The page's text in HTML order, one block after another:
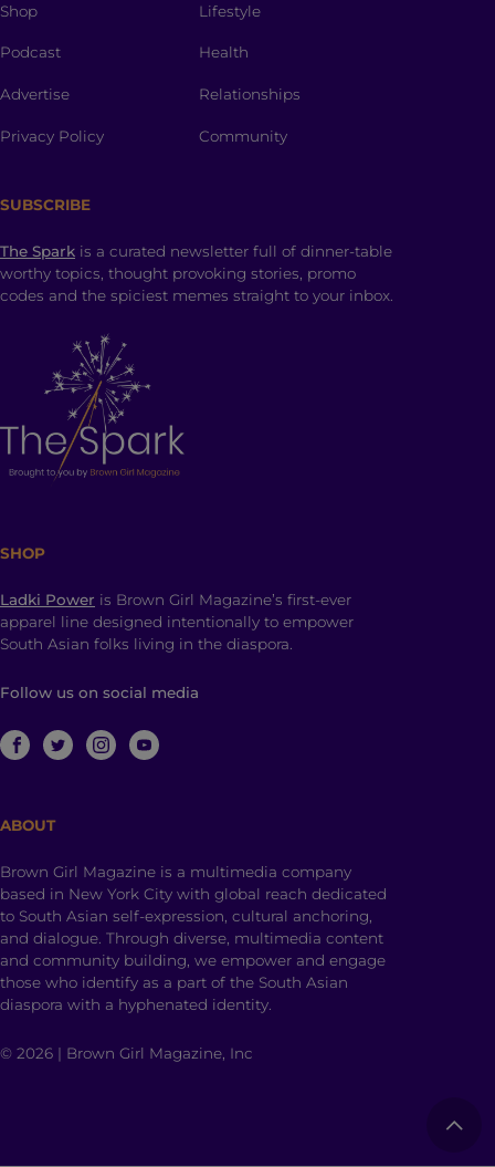
Shop
Podcast
Advertise
Privacy Policy
Lifestyle
Health
Relationships
Community
SUBSCRIBE
The Spark is a curated newsletter full of dinner-table
worthy topics, thought provoking stories, promo
codes and the spiciest memes straight to your inbox.
SHOP
Ladki Power is Brown Girl Magazine’s first-ever
apparel line designed intentionally to empower
South Asian folks living in the diaspora.
Follow us on social media
ABOUT
Brown Girl Magazine is a multimedia company
based in New York City with global reach dedicated
to South Asian self-expression, cultural anchoring,
and dialogue. Through diverse, multimedia content
and community building, we empower and engage
those who identify as a part of the South Asian
diaspora with a hyphenated identity.
© 2026 | Brown Girl Magazine, Inc